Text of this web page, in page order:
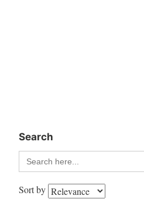
Search
Search
for:
Sort by